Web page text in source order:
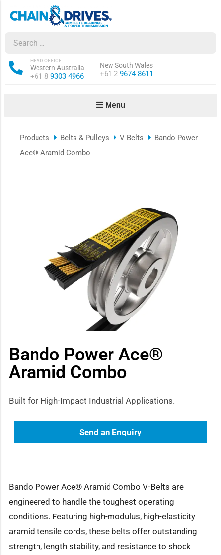
Western Australia
HEAD OFFICE
Phone:
+61 8 9303 4966
New South Wales
Phone:
+61 2 9674 8611
Menu
sub-menu
Products Belts & Pulleys V Belts
Bando Power
Ace® Aramid Combo
Bando Power Ace®
Aramid Combo
Built for High-Impact Industrial Applications.
Send an Enquiry
Bando Power Ace® Aramid Combo V-Belts are
engineered to handle the toughest operating
conditions. Featuring high-modulus, high-elasticity
aramid tensile cords, these belts offer outstanding
strength, length stability, and resistance to shock